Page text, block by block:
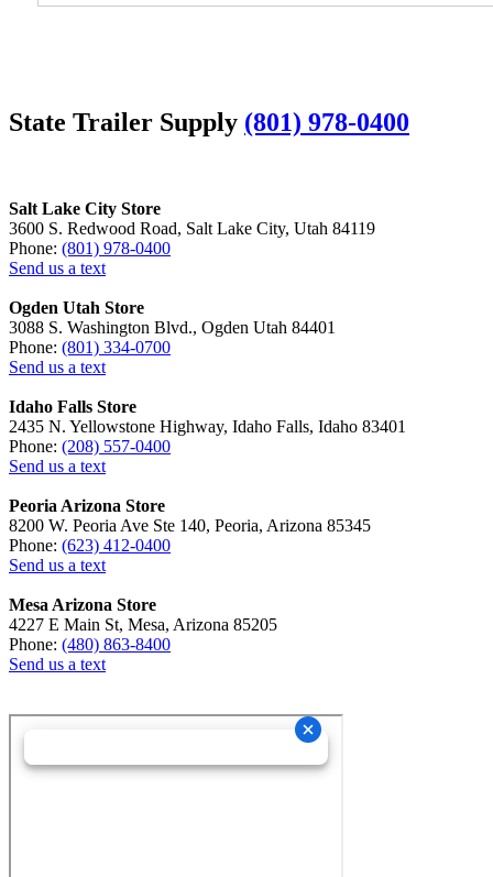
State Trailer Supply (801) 978-0400
Salt Lake City Store
3600 S. Redwood Road, Salt Lake City, Utah 84119
Phone: (801) 978-0400
Send us a text
Ogden Utah Store
3088 S. Washington Blvd., Ogden Utah 84401
Phone: (801) 334-0700
Send us a text
Idaho Falls Store
2435 N. Yellowstone Highway, Idaho Falls, Idaho 83401
Phone: (208) 557-0400
Send us a text
Peoria Arizona Store
8200 W. Peoria Ave Ste 140, Peoria, Arizona 85345
Phone: (623) 412-0400
Send us a text
Mesa Arizona Store
4227 E Main St, Mesa, Arizona 85205
Phone: (480) 863-8400
Send us a text